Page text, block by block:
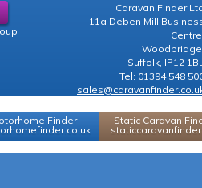
Caravan Finder
11a Deben Mill
Centre,
Woodbridge,
Suffolk, IP12 1BL
Tel: 01394 548
Finder
Static Caravan